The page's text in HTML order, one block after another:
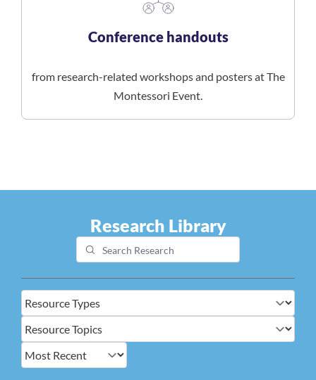
Conference handouts
from research-related workshops and posters at The
Montessori Event.
Research Library